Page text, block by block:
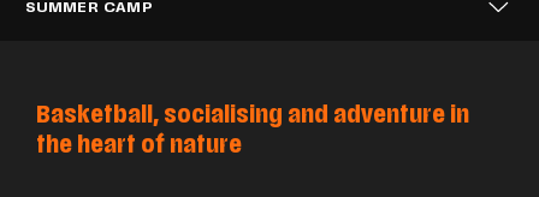
SUMMER CAMP
Basketball, socialising and adventure in
the heart of nature